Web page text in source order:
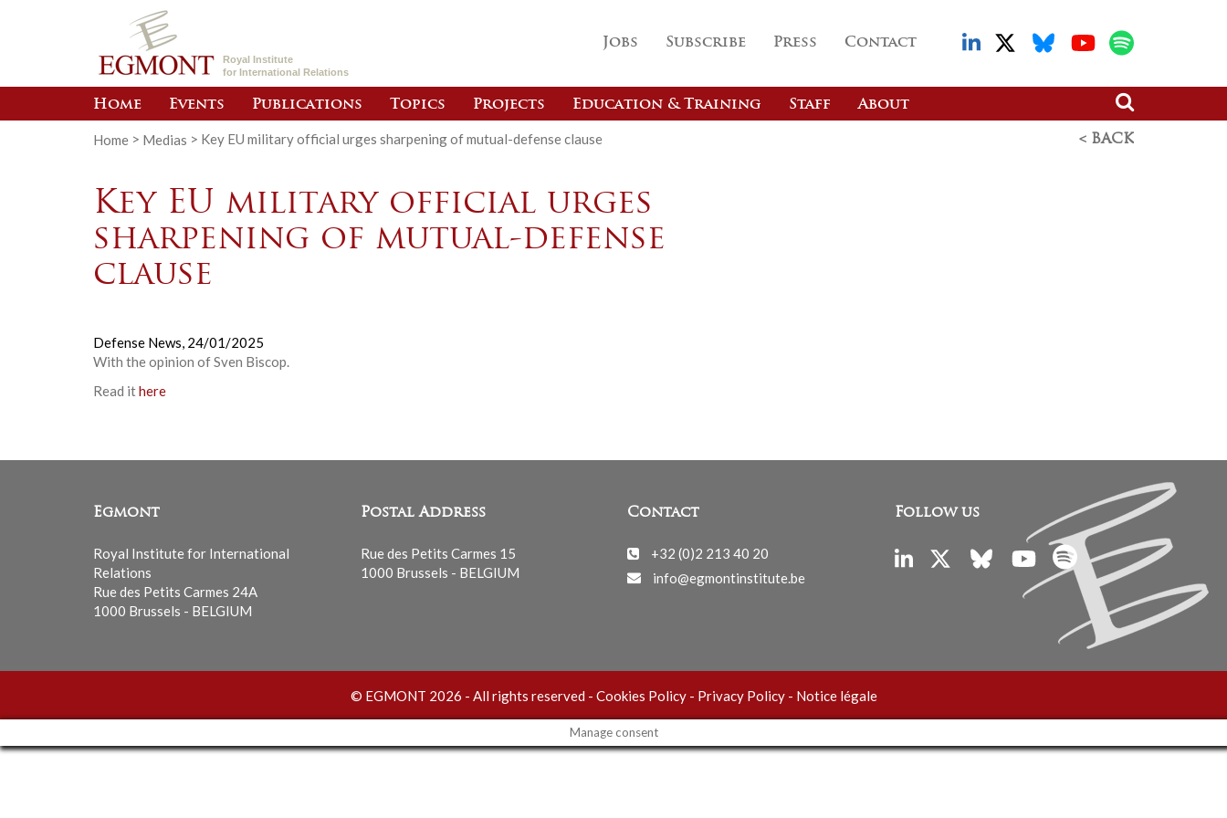
Royal Institute
for International Relations
Jobs Subscribe Press Contact
Home Events Publications Topics Projects Education & Training Staff About
Home > Medias > Key EU military official urges sharpening of mutual-defense clause < BACK
Key EU military official urges
sharpening of mutual-defense
clause
Defense News, 24/01/2025
With the opinion of Sven Biscop.
Read ithere
Egmont
Royal Institute for International
Relations
Rue des Petits Carmes 24A
1000 Brussels - BELGIUM
Postal Address
Rue des Petits Carmes 15
1000 Brussels - BELGIUM
Contact
+32 (0)2 213 40 20
info@egmontinstitute.be
Follow us
© EGMONT 2026 - All rights reserved - Cookies Policy- Privacy Policy- Notice légale
Manage consent